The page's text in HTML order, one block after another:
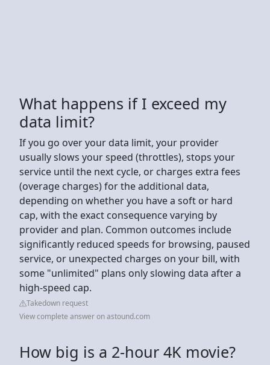
What happens if I exceed my
data limit?
If you go over your data limit, your provider
usually slows your speed (throttles), stops your
service until the next cycle, or charges extra fees
(overage charges) for the additional data,
depending on whether you have a soft or hard
cap, with the exact consequence varying by
provider and plan. Common outcomes include
significantly reduced speeds for browsing, paused
service, or unexpected charges on your bill, with
some "unlimited" plans only slowing data after a
high-speed cap.
Takedown request
View complete answer on astound.com
How big is a 2-hour 4K movie?